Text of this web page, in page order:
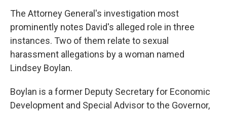
The Attorney General's investigation most
prominently notes David's alleged role in three
instances. Two of them relate to sexual
harassment allegations by a woman named
Lindsey Boylan.
Boylan is a former Deputy Secretary for Economic
Development and Special Advisor to the Governor,